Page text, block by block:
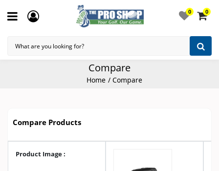
0 0
Compare
Home Compare
Compare Products
Product Image :